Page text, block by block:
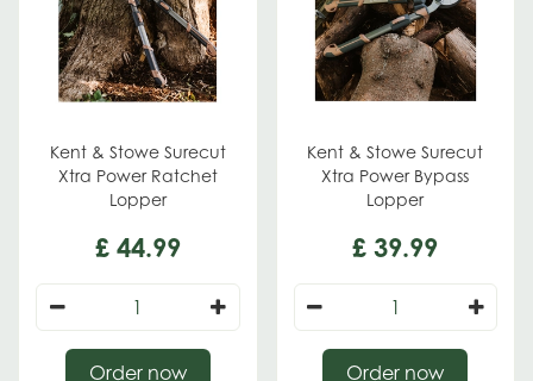
Kent & Stowe Surecut
Xtra Power Ratchet
Lopper
£ 44.99
Order now
Kent & Stowe Surecut
Xtra Power Bypass
Lopper
£ 39.99
Order now